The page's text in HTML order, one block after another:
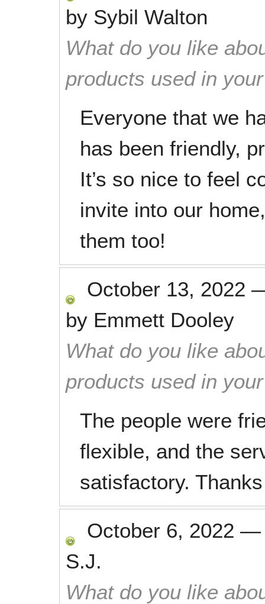
by Sybil Walton
What do you like
products used in
Everyone that we
has been friendly,
It’s so nice to feel
invite into our
them too!
October 13, 2022
by Emmett Dooley
What do you like
products used in
The people were
flexible, and the
satisfactory.
October 6, 2022
S.J.
What do you like